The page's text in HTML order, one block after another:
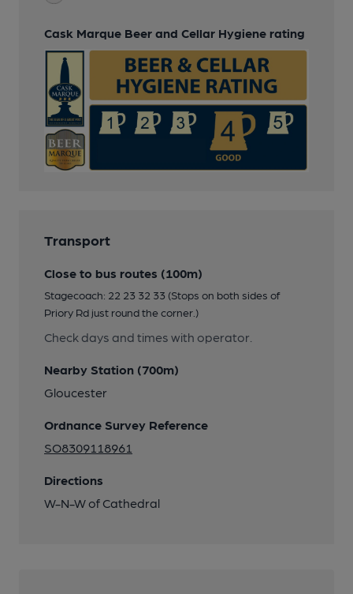
Cask Marque Beer and Cellar Hygiene rating
Transport
Close to bus routes (100m)
Stagecoach: 22 23 32 33 (Stops on both sides of
Priory Rd just round the corner.)
Check days and times with operator.
Nearby Station (700m)
Gloucester
Ordnance Survey Reference
SO8309118961
Directions
W-N-W of Cathedral